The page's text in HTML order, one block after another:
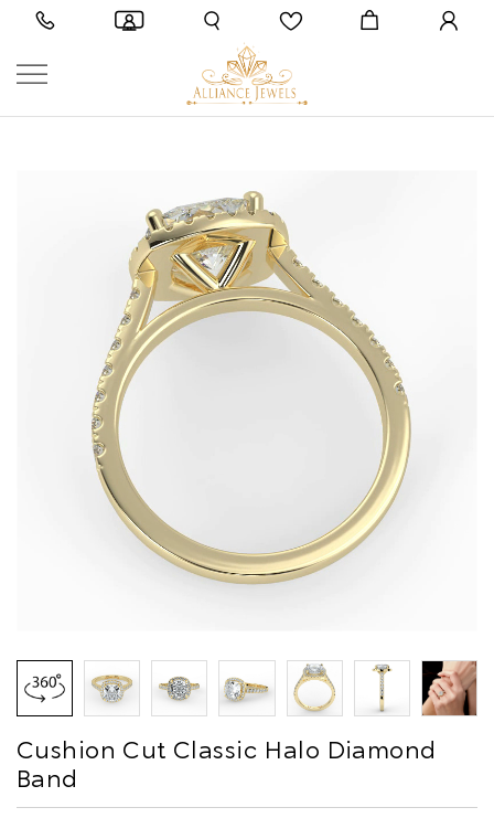
Cushion Cut Classic Halo Diamond
Band